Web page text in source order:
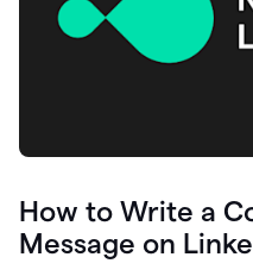
How to Write a
Message on